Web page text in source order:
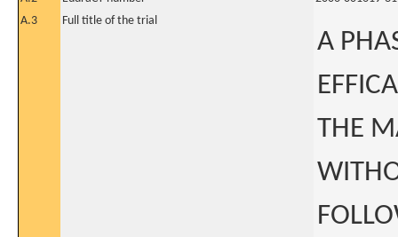
A.3
Full title of the trial
A
THE